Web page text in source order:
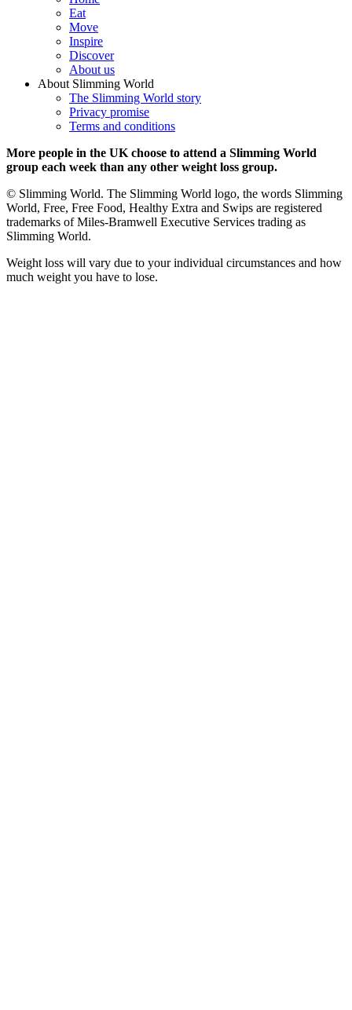
Eat
Move
Inspire
Discover
About us
About Slimming World
The Slimming World story
Privacy promise
Terms and conditions
More people in the UK choose to attend a Slimming World
group each week than any other weight loss group.
© Slimming World. The Slimming World logo, the words Slimming
World, Free, Free Food, Healthy Extra and Swips are registered
trademarks of Miles-Bramwell Executive Services trading as
Slimming World.
Weight loss will vary due to your individual circumstances and how
much weight you have to lose.